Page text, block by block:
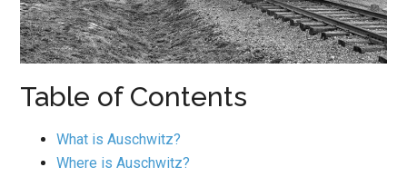
Table of Contents
What is Auschwitz?
Where is Auschwitz?